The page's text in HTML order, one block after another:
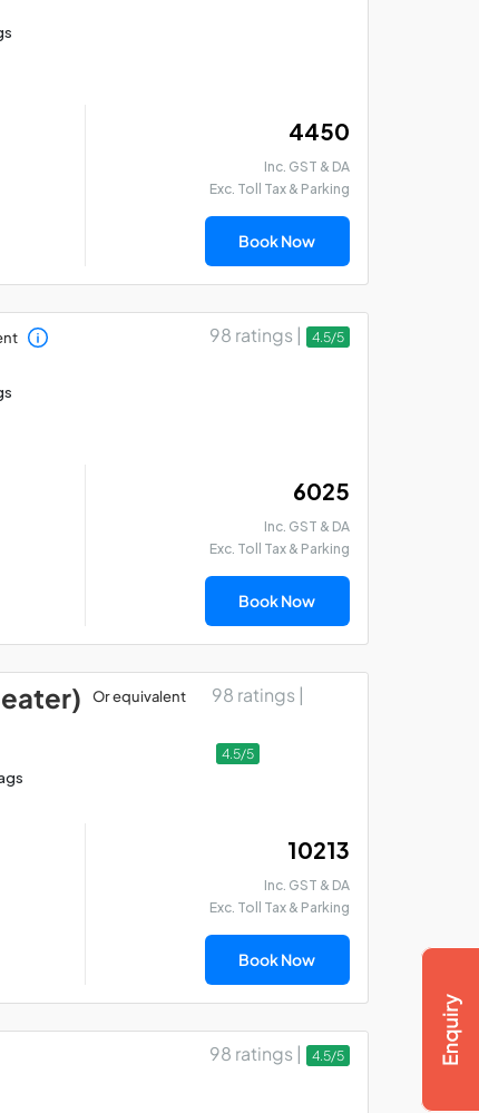
Kolkata Darshan Cab
Tour Package for 1 Day
₹ 4450
Inc. GST & DA
Exc. Toll Tax & Parking
Book Now
98 ratings | 4.5/5
₹ 6025
Inc. GST & DA
Exc. Toll Tax & Parking
Book Now
Or equivalent 98 ratings |
4.5/5
₹ 10213
Inc. GST & DA
Exc. Toll Tax & Parking
Book Now
98 ratings | 4.5/5